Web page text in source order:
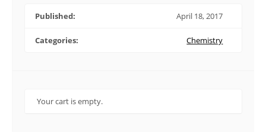
Published: April 18, 2017
Categories: Chemistry
Your cart is empty.